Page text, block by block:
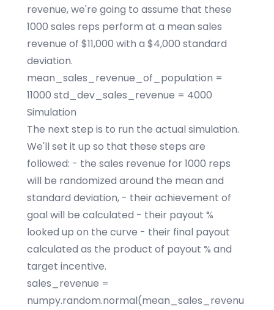
revenue, we're going to assume that these
1000 sales reps perform at a mean sales
revenue of $11,000 with a $4,000 standard
deviation.
mean_sales_revenue_of_population =
11000 std_dev_sales_revenue = 4000
Simulation
The next step is to run the actual simulation.
We'll set it up so that these steps are
followed: - the sales revenue for 1000 reps
will be randomized around the mean and
standard deviation, - their achievement of
goal will be calculated - their payout %
looked up on the curve - their final payout
calculated as the product of payout % and
target incentive.
sales_revenue =
numpy.random.normal(mean_sales_revenu